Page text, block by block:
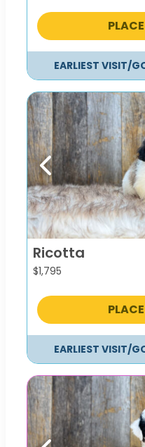
EARLIEST VISIT/
Previous
Ricotta
$1,795
EARLIEST VISIT/